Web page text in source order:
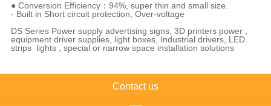
● Conversion Efficiency：94%, super thin and small size.
- Built in Short circuit protection, Over-voltage
DS Series Power supply advertising signs, 3D printers power ,
equipment driver supplies, light boxes, Industrial drivers, LED
strips lights , special or narrow space installation solutions
Contact us